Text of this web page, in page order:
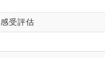
受評估